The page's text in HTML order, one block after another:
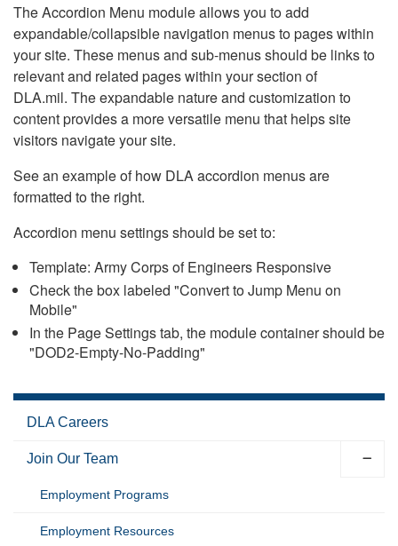
The Accordion Menu module allows you to add
expandable/collapsible navigation menus to pages within
your site. These menus and sub-menus should be links to
relevant and related pages within your section of
DLA.mil. The expandable nature and customization to
content provides a more versatile menu that helps site
visitors navigate your site.
See an example of how DLA accordion menus are
formatted to the right.
Accordion menu settings should be set to:
Template: Army Corps of Engineers Responsive
Check the box labeled "Convert to Jump Menu on
Mobile"
In the Page Settings tab, the module container should be
"DOD2-Empty-No-Padding"
DLA Careers
Join Our Team
Employment Programs
Employment Resources